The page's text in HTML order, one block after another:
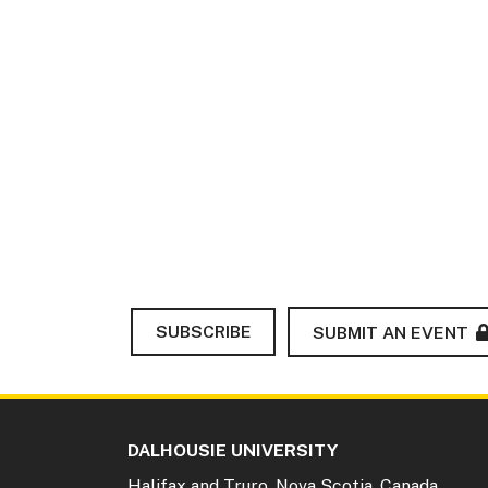
SUBSCRIBE SUBMIT AN EVENT
DALHOUSIE UNIVERSITY